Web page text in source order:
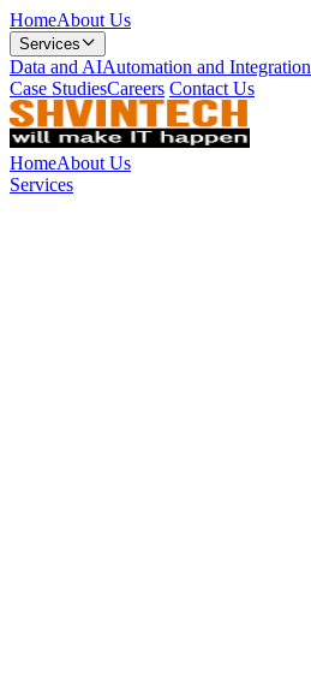
HomeAbout Us
Services
Data and AIAutomation and Integration
Case StudiesCareers Contact Us
HomeAbout Us
Services